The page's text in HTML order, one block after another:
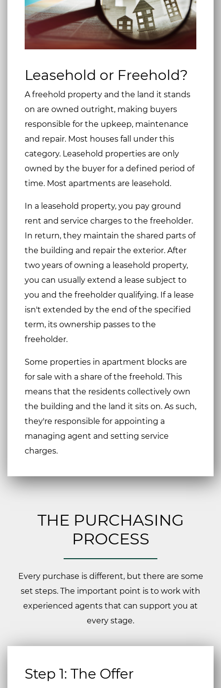
Leasehold or Freehold?
A freehold property and the land it stands
on are owned outright, making buyers
responsible for the upkeep, maintenance
and repair. Most houses fall under this
category. Leasehold properties are only
owned by the buyer for a defined period of
time. Most apartments are leasehold.
In a leasehold property, you pay ground
rent and service charges to the freeholder.
In return, they maintain the shared parts of
the building and repair the exterior. After
two years of owning a leasehold property,
you can usually extend a lease subject to
you and the freeholder qualifying. If a lease
isn't extended by the end of the specified
term, its ownership passes to the
freeholder.
Some properties in apartment blocks are
for sale with a share of the freehold. This
means that the residents collectively own
the building and the land it sits on. As such,
they're responsible for appointing a
managing agent and setting service
charges.
THE PURCHASING
PROCESS
Every purchase is different, but there are some
set steps. The important point is to work with
experienced agents that can support you at
every stage.
Step 1: The Offer